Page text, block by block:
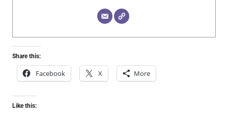
Share this:
Facebook X More
Like this: